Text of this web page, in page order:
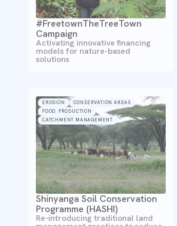
#FreetownTheTreeTown
Campaign
Activating innovative financing
models for nature-based
solutions
EROSION
CONSERVATION AREAS
FOOD: PRODUCTION
CATCHMENT MANAGEMENT
Shinyanga Soil Conservation
Programme (HASHI)
Re-introducing traditional land